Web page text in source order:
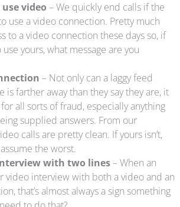
video – We quickly end calls if the
use a video connection. Pretty much
to a video connection these days so, if
yours, what message are you
– Not only can a laggy feed
is farther away than they say they are, it
all sorts of fraud, especially anything
supplied answers. From our
calls are pretty clean. If yours isn’t,
the worst.
with two lines– When an
video interview with both a video and an
that’s almost always a sign something